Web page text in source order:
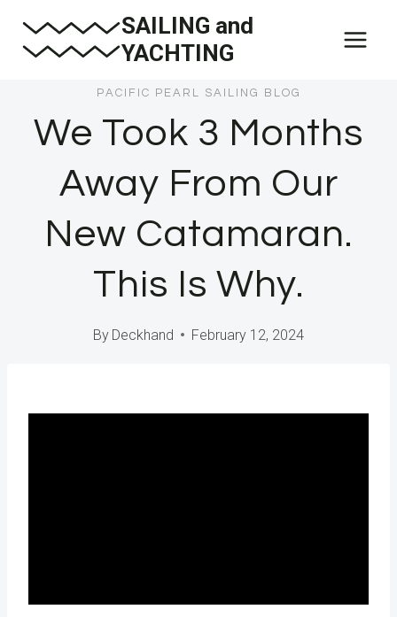
SAILING and
YACHTING
PACIFIC PEARL SAILING BLOG
We Took 3 Months
Away From Our
New Catamaran.
This Is Why.
By Deckhand February 12, 2024